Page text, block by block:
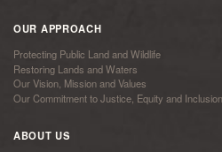
OUR APPROACH
Protecting Public Land and Wildlife
Restoring Lands and Waters
Our Vision, Mission and Values
Our Commitment to Justice, Equity and Inclusion
ABOUT US